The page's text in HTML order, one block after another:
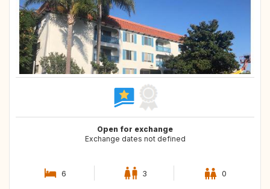
Open for exchange
Exchange dates not defined
6 3 0